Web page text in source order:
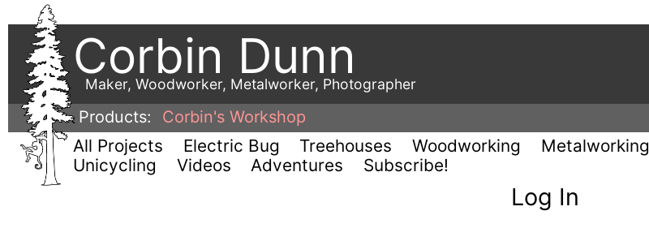
Corbin Dunn
Maker, Woodworker, Metalworker, Photographer
Products:
Corbin's Workshop
All Projects Electric Bug Treehouses Woodworking Metalworking
Unicycling
Videos Adventures Subscribe!
Log In